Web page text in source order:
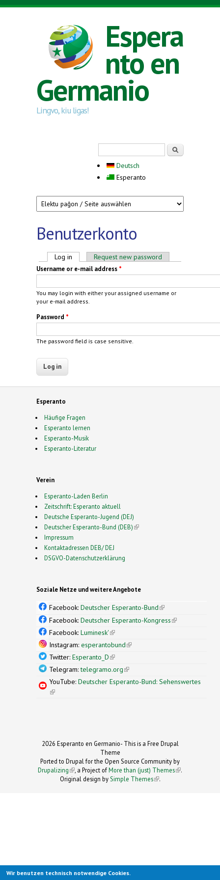
Skip to main content
Espera
nto en
Germanio
Lingvo, kiu ligas!
Deutsch
Esperanto
Benutzerkonto
Primary tabs
Log in (active tab)Request new password
Username or e-mail address *
You may login with either your assigned username or
your e-mail address.
Password *
The password field is case sensitive.
Esperanto
Häufige Fragen
Esperanto lernen
Esperanto-Musik
Esperanto-Literatur
Verein
Esperanto-Laden Berlin
Zeitschrift: Esperanto aktuell
Deutsche Esperanto-Jugend (DEJ)
Deutscher Esperanto-Bund (DEB)(link is external)
Impressum
Kontaktadressen DEB/ DEJ
DSGVO-Datenschutzerklärung
Soziale Netze und weitere Angebote
Facebook: Deutscher Esperanto-Bund(link is
external)
Facebook: Deutscher Esperanto-Kongress(link is
Facebook: Luminesk'(link is external)
Instagram: esperantobund(link is external)
Twitter: Esperanto_D(link is external)
Telegram:telegramo.org(link is external)
YouTube: Deutscher Esperanto-Bund: Sehenswertes
(link is external)
2026 Esperanto en Germanio- This is a Free Drupal
Theme
Ported to Drupal for the Open Source Community by
Drupalizing(link is external)
, a Project ofMore than (just) Themes (link is
.
Original design by Simple Themes
(link is
.
Wir benutzen technisch notwendige Cookies.